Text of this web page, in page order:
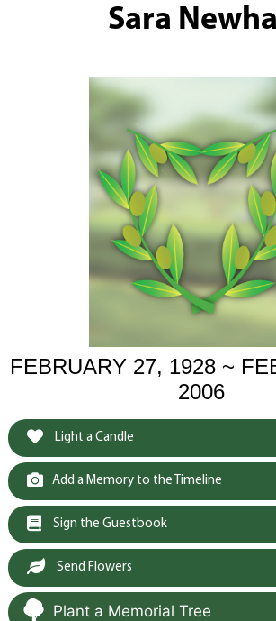
Sara
FEBRUARY 27, 1928 ~
2006
Light a Candle
Add a Memory to the Timeline
Sign the Guestbook
Send Flowers
Plant a Memorial Tree